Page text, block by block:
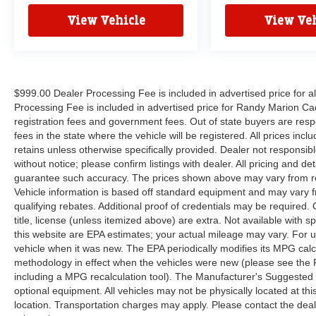
APPOINTMENT (704) 322-3130. Hours: 9AM to
8PM Monday - Friday, Saturday until 6PM. 0
the Eastern US. Call Today!! Randy Marion Lake
Norman.
View Vehicle View
$999.00 Dealer Processing Fee is included in advertised price for
Processing Fee is included in advertised price for Randy Marion
registration fees and government fees. Out of state buyers are
fees in the state where the vehicle will be registered. All prices
retains unless otherwise specifically provided. Dealer not
without notice; please confirm listings with dealer. All pricing and
guarantee such accuracy. The prices shown above may vary from
Vehicle information is based off standard equipment and may
qualifying rebates. Additional proof of credentials may be required.
title, license (unless itemized above) are extra. Not available with
this website are EPA estimates; your actual mileage may vary. For
vehicle when it was new. The EPA periodically modifies its MPG
methodology in effect when the vehicles were new (please see the
including a MPG recalculation tool). The Manufacturer's
optional equipment. All vehicles may not be physically located at
location. Transportation charges may apply. Please contact the